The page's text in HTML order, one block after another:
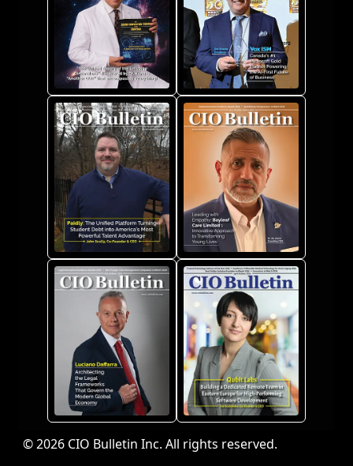
© 2026 CIO Bulletin Inc. All rights reserved.